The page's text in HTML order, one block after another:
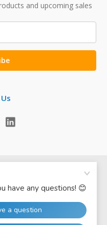
and upcoming sales